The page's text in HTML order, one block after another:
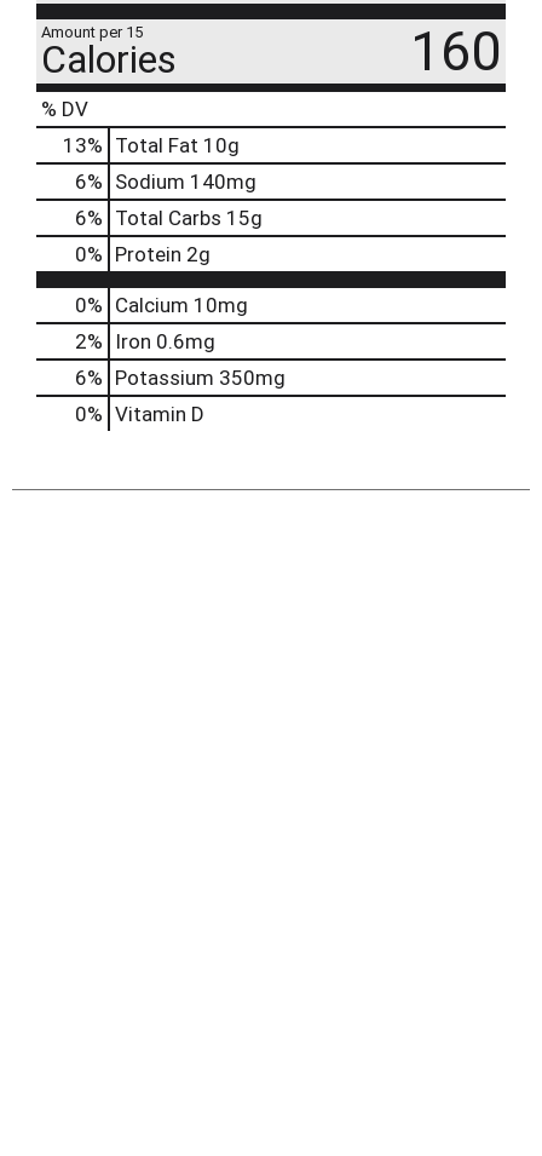
Amount per 15
Calories 160
% DV
13% Total Fat 10g
6% Sodium 140mg
6% Total Carbs 15g
0% Protein 2g
0% Calcium 10mg
2%
Iron 0.6mg
6% Potassium 350mg
0% Vitamin D